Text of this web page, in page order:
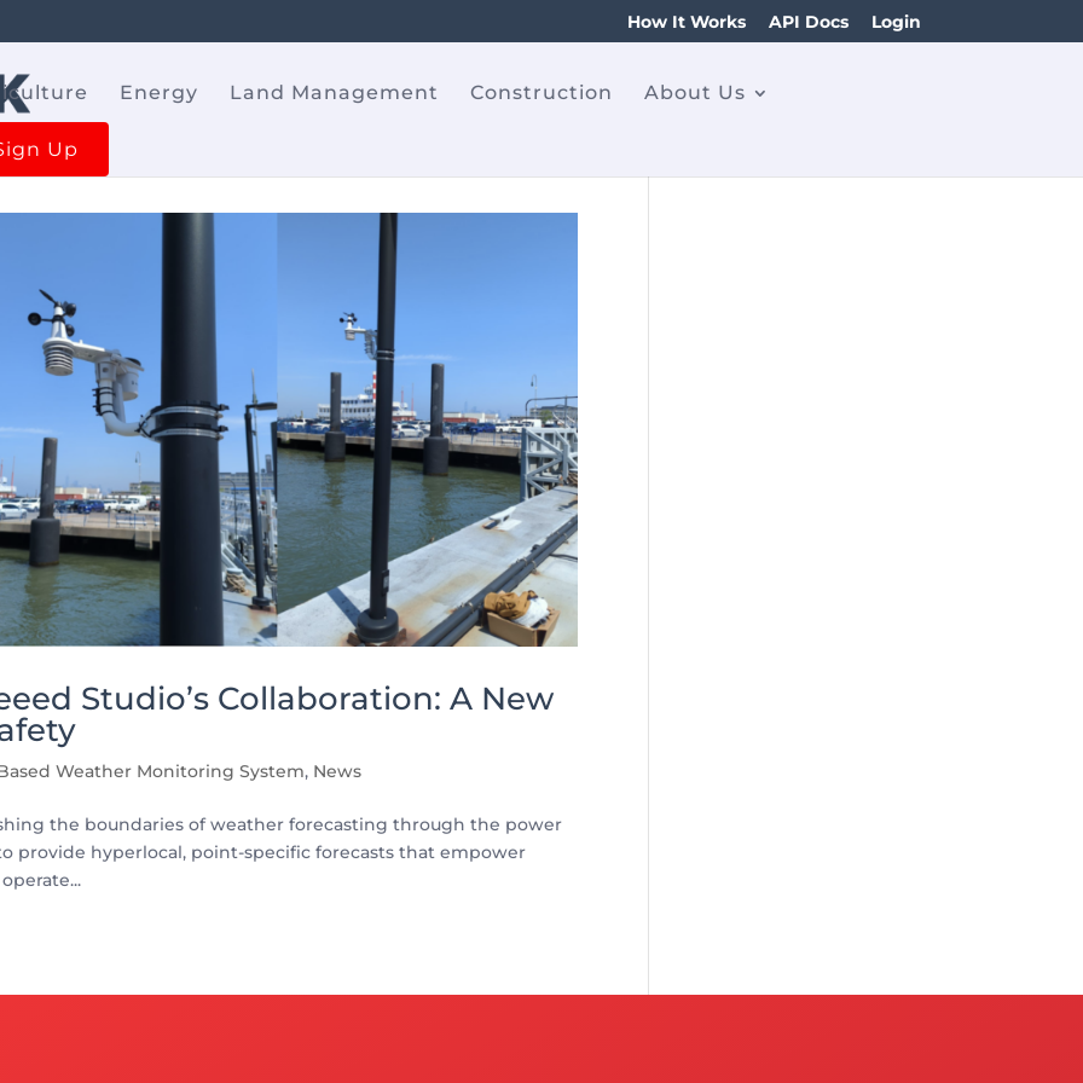
How It Works API Docs Login
Energy Land Management Construction About Us
Up
Studio’s Collaboration: A New
Weather Monitoring System, News
the boundaries of weather forecasting through the power
provide hyperlocal, point-specific forecasts that empower